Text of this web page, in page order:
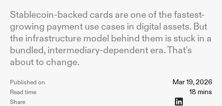
Stablecoin-backed cards are one of the fastest-
growing payment use cases in digital assets. But
the infrastructure model behind them is stuck in a
bundled, intermediary-dependent era. That's
about to change.
Published on Mar 19, 2026
Read time 18 mins
Share